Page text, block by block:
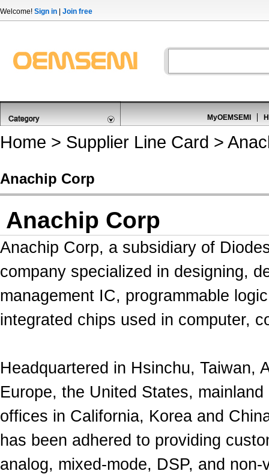
Welcome! Sign in Join free
MyOEMSEMI
Home > Supplier Line Card >
Anachip Corp
Anachip Corp
Anachip Corp, a subsidiary of
company specialized in designing,
management IC, programmable
integrated chips used in computer,
Headquartered in Hsinchu, Taiwan,
Europe, the United States,
offices in California, Korea and
has been adhered to providing
analog, mixed-mode, DSP, and